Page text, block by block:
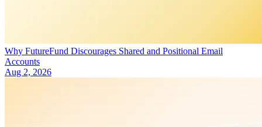
Why FutureFund Discourages Shared and Positional Email
Accounts
Aug 2, 2026